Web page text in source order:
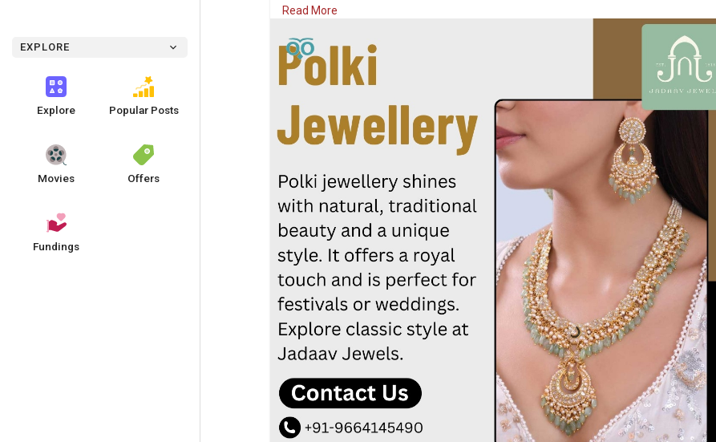
EXPLORE
Explore Popular Posts
Movies Offers
Fundings
Visit Us:https://www.jadaavjewels.com/polki-jewellery.php
Read More